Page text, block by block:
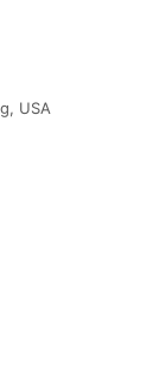
USA